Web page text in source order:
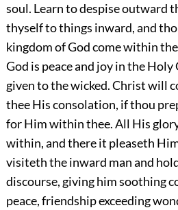
soul. Learn to despise outward
thyself to things inward, and
kingdom of God come within
God is peace and joy in the
given to the wicked. Christ will
thee His consolation, if thou
for Him within thee. All His
within, and there it pleaseth
visiteth the inward man and
discourse, giving him soothing
peace, friendship exceeding